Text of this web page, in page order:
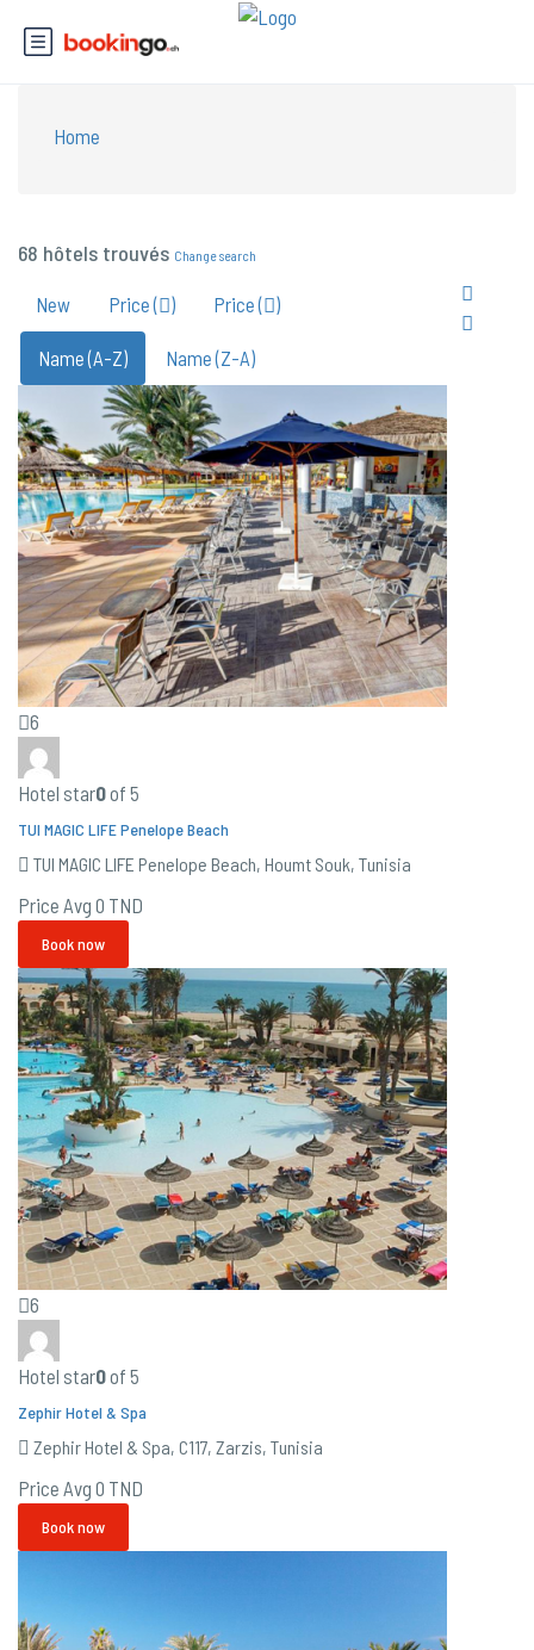
Home
68 hôtels trouvés Change search
New Price ( ) Price ( )
Name (A-Z) Name (Z-A)
6
Hotel star0of 5
TUI MAGIC LIFE Penelope Beach
TUI MAGIC LIFE Penelope Beach, Houmt Souk, Tunisia
Price Avg 0 TND
Book now
6
Hotel star0of 5
Zephir Hotel & Spa
Zephir Hotel & Spa, C117, Zarzis, Tunisia
Price Avg 0 TND
Book now